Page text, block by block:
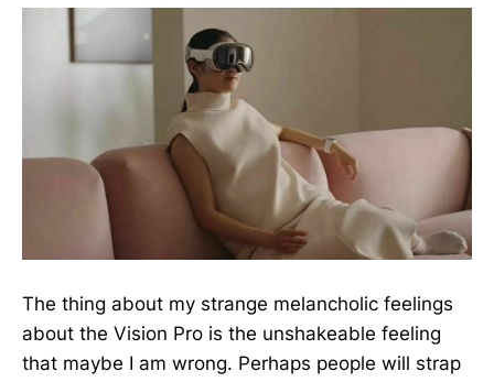
The thing about my strange melancholic feelings
about the Vision Pro is the unshakeable feeling
that maybe I am wrong. Perhaps people will strap